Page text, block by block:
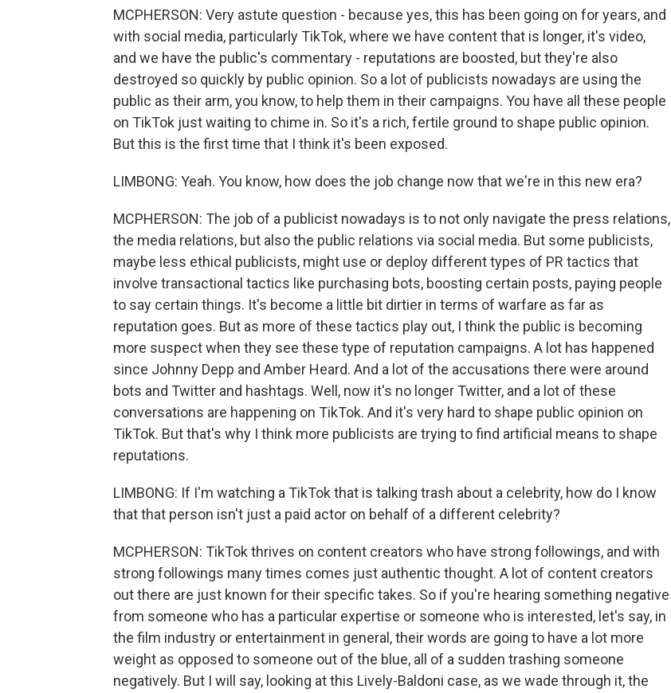
MCPHERSON: Very astute question - because yes, this has been going on for years, and
with social media, particularly TikTok, where we have content that is longer, it's video,
and we have the public's commentary - reputations are boosted, but they're also
destroyed so quickly by public opinion. So a lot of publicists nowadays are using the
public as their arm, you know, to help them in their campaigns. You have all these people
on TikTok just waiting to chime in. So it's a rich, fertile ground to shape public opinion.
But this is the first time that I think it's been exposed.
LIMBONG: Yeah. You know, how does the job change now that we're in this new era?
MCPHERSON: The job of a publicist nowadays is to not only navigate the press relations,
the media relations, but also the public relations via social media. But some publicists,
maybe less ethical publicists, might use or deploy different types of PR tactics that
involve transactional tactics like purchasing bots, boosting certain posts, paying people
to say certain things. It's become a little bit dirtier in terms of warfare as far as
reputation goes. But as more of these tactics play out, I think the public is becoming
more suspect when they see these type of reputation campaigns. A lot has happened
since Johnny Depp and Amber Heard. And a lot of the accusations there were around
bots and Twitter and hashtags. Well, now it's no longer Twitter, and a lot of these
conversations are happening on TikTok. And it's very hard to shape public opinion on
TikTok. But that's why I think more publicists are trying to find artificial means to shape
reputations.
LIMBONG: If I'm watching a TikTok that is talking trash about a celebrity, how do I know
that that person isn't just a paid actor on behalf of a different celebrity?
MCPHERSON: TikTok thrives on content creators who have strong followings, and with
strong followings many times comes just authentic thought. A lot of content creators
out there are just known for their specific takes. So if you're hearing something negative
from someone who has a particular expertise or someone who is interested, let's say, in
the film industry or entertainment in general, their words are going to have a lot more
weight as opposed to someone out of the blue, all of a sudden trashing someone
negatively. But I will say, looking at this Lively-Baldoni case, as we wade through it, the